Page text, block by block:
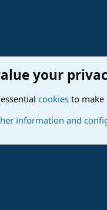
Forums PreSonus Studio
your
cookies to make
information and